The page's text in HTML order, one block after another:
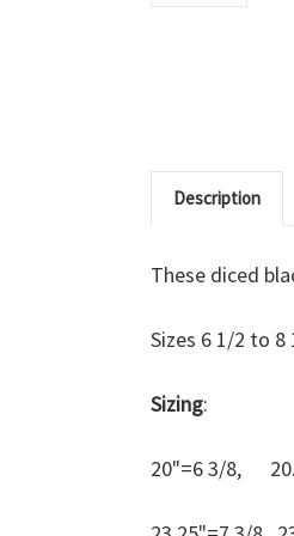
Description
These diced
Sizes 6 1/2 to 8
Sizing:
20"=6 3/8,